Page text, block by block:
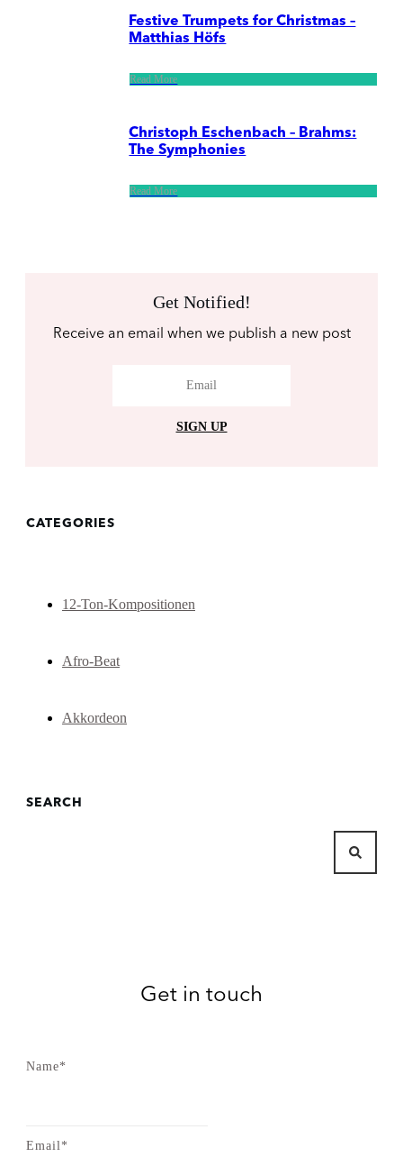
Festive Trumpets for Christmas –
Matthias Höfs
Read More
Christoph Eschenbach – Brahms:
The Symphonies
Read More
Get Notified!
Receive an email when we publish a new post
SIGN UP
CATEGORIES
12-Ton-Kompositionen
Afro-Beat
Akkordeon
SEARCH
Get in touch
Name*
Email*